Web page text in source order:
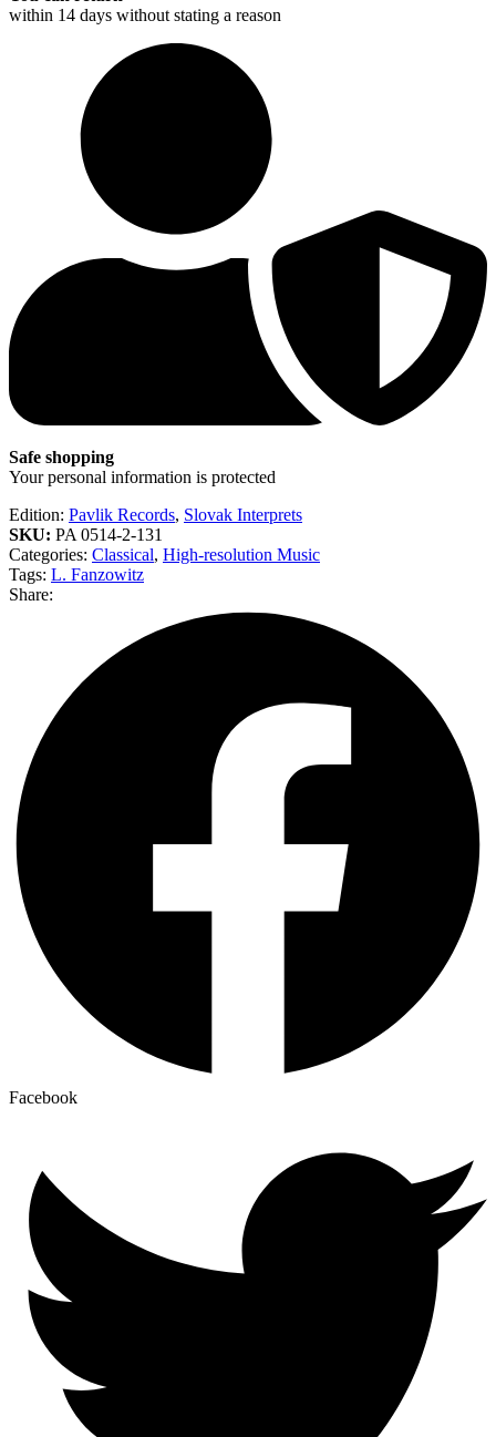
within 14 days without stating a reason
Safe shopping
Your personal information is protected
Edition: Pavlik Records, Slovak Interprets
SKU: PA 0514-2-131
Categories: Classical, High-resolution Music
Tags: L. Fanzowitz
Share:
Facebook